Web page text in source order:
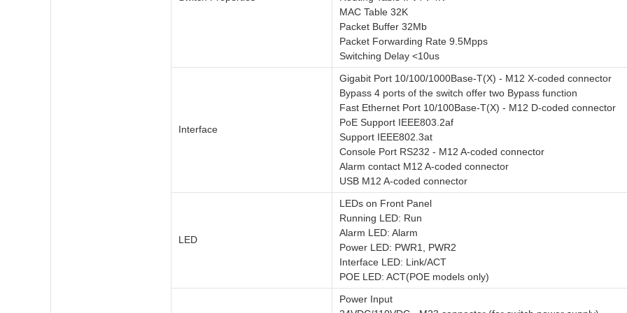
MAC Table 32K
Packet Buffer 32Mb
Packet Forwarding Rate 9.5Mpps
Switching Delay <10us
Interface
Gigabit Port 10/100/1000Base-T(X) - M12 X-coded connector
Bypass 4 ports of the switch offer two Bypass function
Fast Ethernet Port 10/100Base-T(X) - M12 D-coded connector
PoE Support IEEE803.2af
Support IEEE802.3at
Console Port RS232 - M12 A-coded connector
Alarm contact M12 A-coded connector
USB M12 A-coded connector
LED
LEDs on Front Panel
Running LED: Run
Alarm LED: Alarm
Power LED: PWR1, PWR2
Interface LED: Link/ACT
POE LED: ACT(POE models only)
Power Input